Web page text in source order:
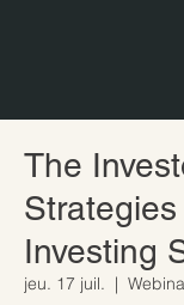
The
Investing
jeu. 17 juil.
  |